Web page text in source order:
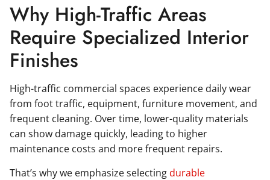
Why High-Traffic Areas
Require Specialized Interior
Finishes
High-traffic commercial spaces experience daily wear
from foot traffic, equipment, furniture movement, and
frequent cleaning. Over time, lower-quality materials
can show damage quickly, leading to higher
maintenance costs and more frequent repairs.
That’s why we emphasize selectingdurable